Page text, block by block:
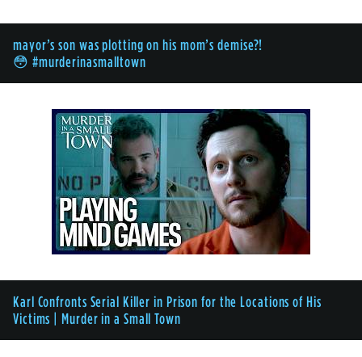
mayor’s son was plotting on his mom’s demise?!
😳 #murderinasmalltown
Karl Confronts Serial Killer in Prison for the Locations of His
Victims | Murder in a Small Town